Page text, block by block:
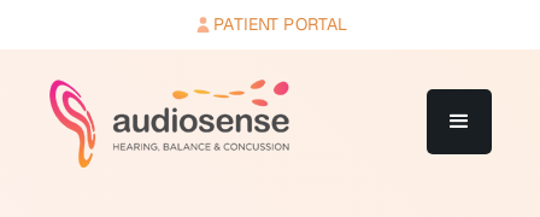
PATIENT PORTAL